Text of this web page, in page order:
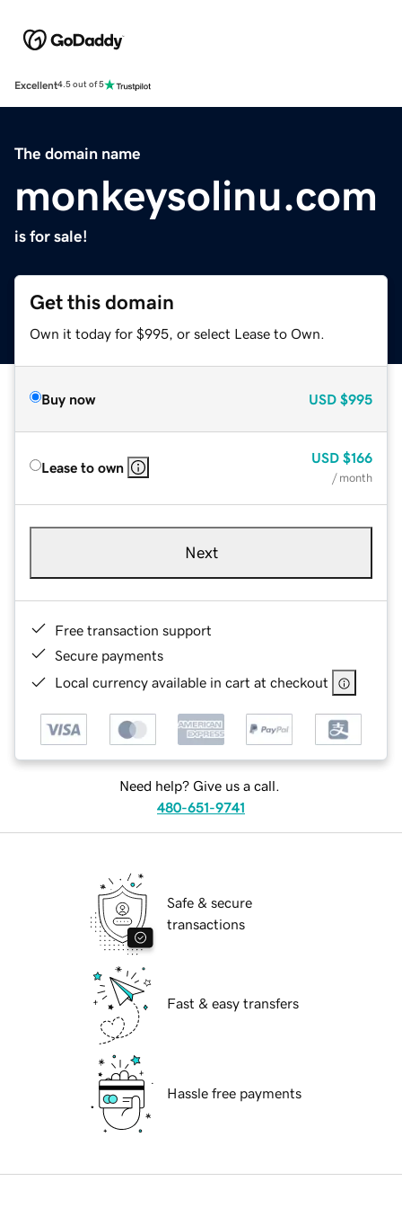
Excellent4.5 out of 5
The domain name
monkeysolinu.com
is for sale!
Get this domain
Own it today for $995, or select Lease to Own.
Buy now USD $995
Lease to own
USD $166
/ month
Next
Free transaction support
Secure payments
Local currency available in cart at checkout
Need help? Give us a call.
480-651-9741
Safe & secure
transactions
Fast & easy transfers
Hassle free payments